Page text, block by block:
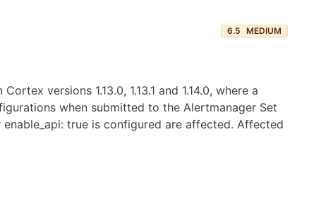
6.5 MEDIUM
versions 1.13.0, 1.13.1 and 1.14.0, where a
when submitted to the Alertmanager Set
true is configured are affected. Affected